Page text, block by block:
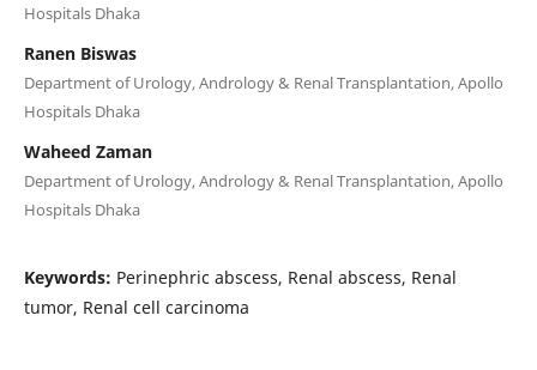
Hospitals Dhaka
Ranen Biswas
Department of Urology, Andrology & Renal Transplantation, Apollo
Hospitals Dhaka
Waheed Zaman
Department of Urology, Andrology & Renal Transplantation, Apollo
Hospitals Dhaka
Keywords: Perinephric abscess, Renal abscess, Renal
tumor, Renal cell carcinoma